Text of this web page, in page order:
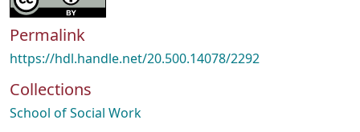
Permalink
https://hdl.handle.net/20.500.14078/2292
Collections
School of Social Work